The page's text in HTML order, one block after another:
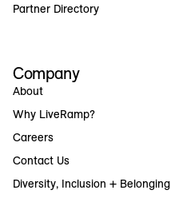
Partner Directory
Company
About
Why LiveRamp?
Careers
Contact Us
Diversity, Inclusion + Belonging